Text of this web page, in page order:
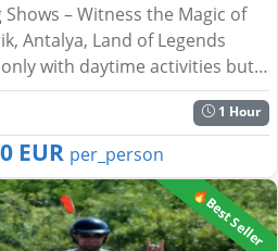
– Witness the Magic of
Antalya, Land of Legends
with daytime activities but
shows. Every evening, s...
1 Hour
EUR per_person
🔥Best Seller